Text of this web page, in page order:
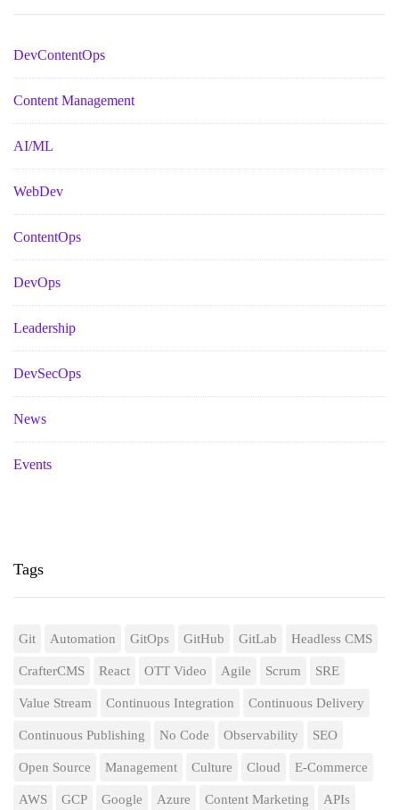
DevContentOps
Content Management
AI/ML
WebDev
ContentOps
DevOps
Leadership
DevSecOps
News
Events
Tags
Git Automation GitOps GitHub GitLab Headless CMS
CrafterCMS React OTT Video Agile Scrum SRE
Value Stream Continuous Integration Continuous Delivery
Continuous Publishing No Code Observability SEO
Open Source Management Culture Cloud E-Commerce
AWS GCP Google Azure Content Marketing APIs